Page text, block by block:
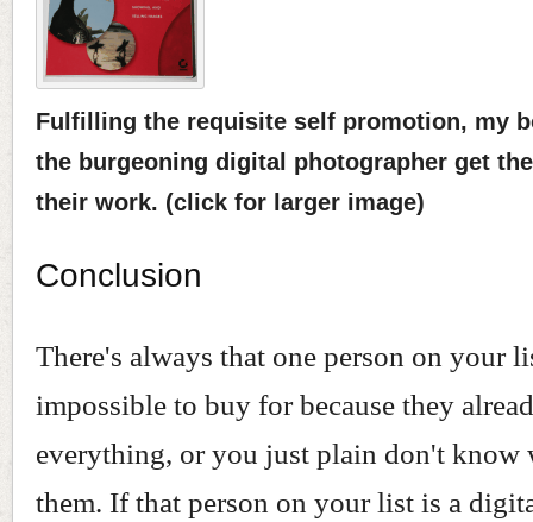
Fulfilling the requisite self promotion, my
the burgeoning digital photographer get
their work. (click for larger image)
Conclusion
There's always that one person on your
impossible to buy for because they
everything, or you just plain don't know
them. If that person on your list is a